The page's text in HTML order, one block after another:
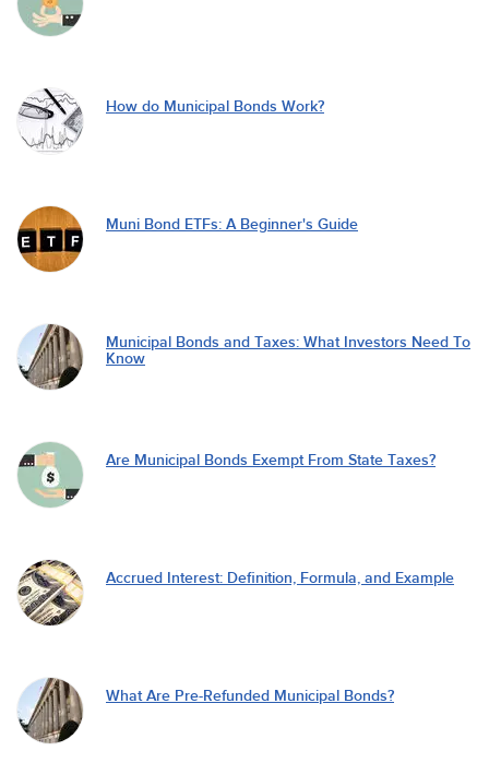
How do Municipal Bonds Work?
Muni Bond ETFs: A Beginner's Guide
Municipal Bonds and Taxes: What Investors Need To
Know
Are Municipal Bonds Exempt From State Taxes?
Accrued Interest: Definition, Formula, and Example
What Are Pre-Refunded Municipal Bonds?